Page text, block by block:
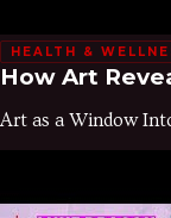
HEALTH &
How Art
Art as a Window